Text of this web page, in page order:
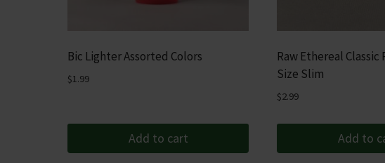
Bic Lighter Assorted Colors
$1.99
Add to cart
Raw Ethereal Classic
Size Slim
$2.99
Add to